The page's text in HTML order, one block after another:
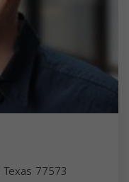
Texas 77573